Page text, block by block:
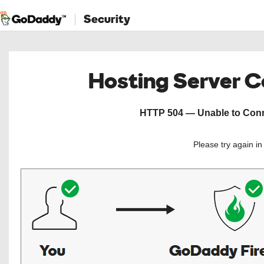
Security
Hosting Server
HTTP 504 — Unable to
Please try again